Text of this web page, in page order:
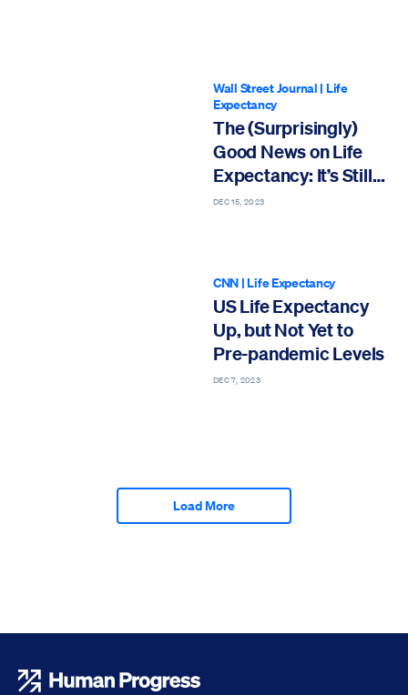
Wall Street Journal | Life
Expectancy
The (Surprisingly)
Good News on Life
Expectancy: It’s Still
Going Up
DEC 15, 2023
CNN |Life Expectancy
US Life Expectancy
Up, but Not Yet to
Pre-pandemic Levels
DEC 7, 2023
Load More